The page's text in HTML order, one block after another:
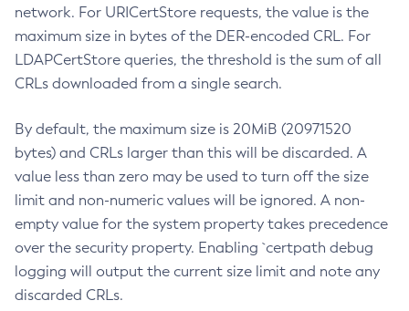
network. For URICertStore requests, the value is the
maximum size in bytes of the DER-encoded CRL. For
LDAPCertStore queries, the threshold is the sum of all
CRLs downloaded from a single search.
By default, the maximum size is 20MiB (20971520
bytes) and CRLs larger than this will be discarded. A
value less than zero may be used to turn off the size
limit and non-numeric values will be ignored. A non-
empty value for the system property takes precedence
over the security property. Enabling `certpath debug
logging will output the current size limit and note any
discarded CRLs.